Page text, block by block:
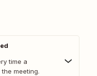
time a
meeting.